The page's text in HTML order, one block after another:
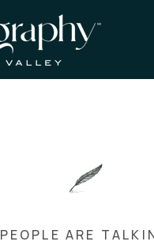
PEOPLE ARE